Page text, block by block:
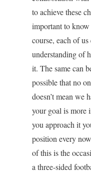
to achieve these
important to
course, each of
understanding of
it. The same can
possible that no
doesn’t mean we
your goal is more
you approach it
position every
of this is the
a three-sided